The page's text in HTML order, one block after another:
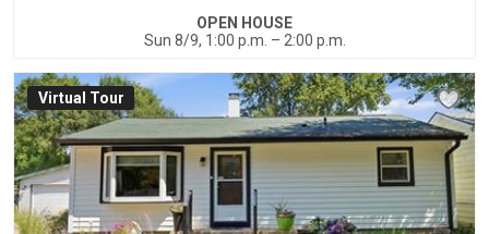
OPEN HOUSE
Sun 8/9, 1:00 p.m. – 2:00 p.m.
Virtual Tour